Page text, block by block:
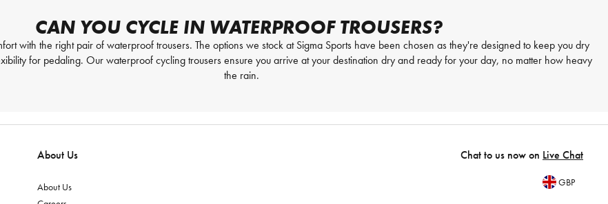
CAN YOU CYCLE IN WATERPROOF TROUSERS?
with the right pair of waterproof trousers. The options we stock at Sigma Sports have been chosen as they're designed to keep you dry
for pedaling. Our waterproof cycling trousers ensure you arrive at your destination dry and ready for your day, no matter how heavy
the rain.
About Us
About Us
Chat to us now on Live Chat
GBP